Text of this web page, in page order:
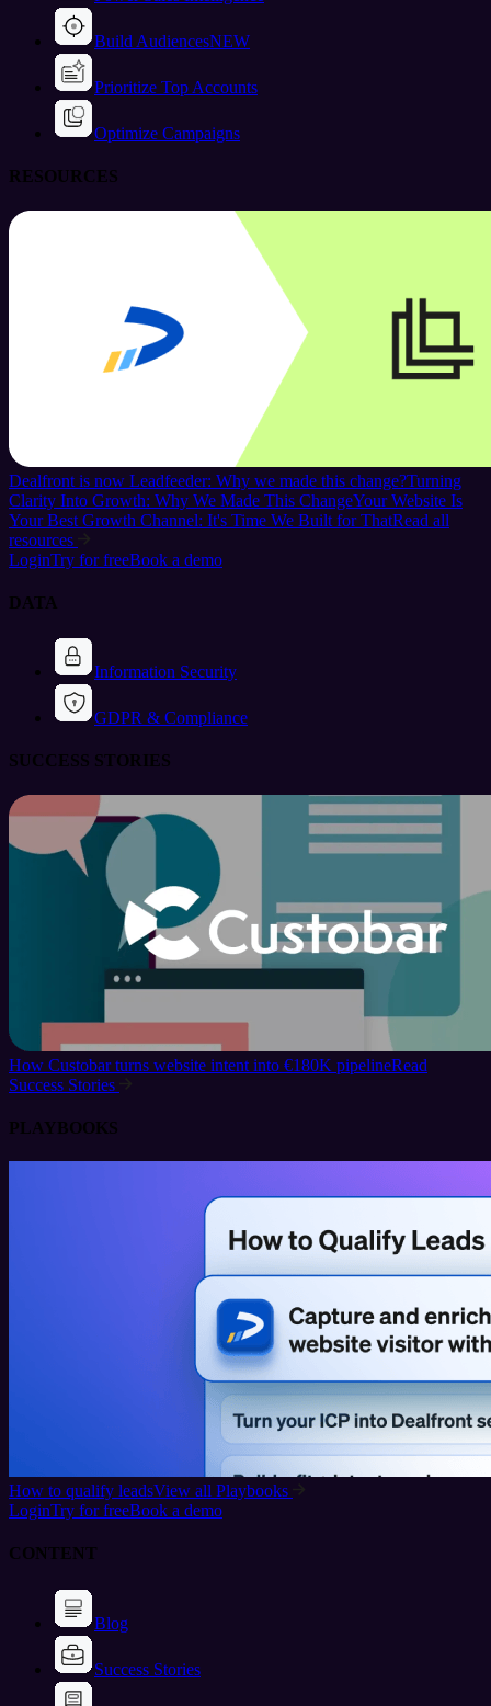
Build AudiencesNEW
Prioritize Top Accounts
Optimize Campaigns
RESOURCES
Dealfront is now Leadfeeder: Why we made this change?Turning
Clarity Into Growth: Why We Made This ChangeYour Website Is
Your Best Growth Channel: It's Time We Built for ThatRead all
resources
LoginTry for freeBook a demo
DATA
Information Security
GDPR & Compliance
SUCCESS STORIES
How Custobar turns website intent into €180K pipelineRead
Success Stories
PLAYBOOKS
How to qualify leadsView all Playbooks
LoginTry for freeBook a demo
CONTENT
Blog
Success Stories